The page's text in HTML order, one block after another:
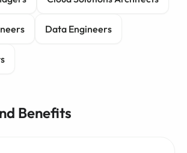
Data Engineers
Benefits